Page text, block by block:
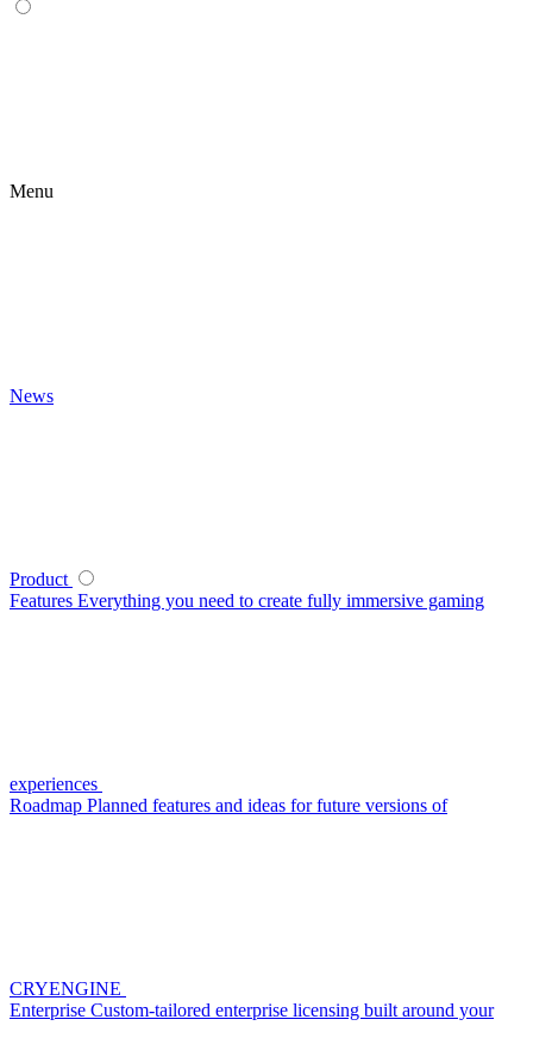
Menu
News
Product
Features Everything you need to create fully immersive gaming
experiences
Roadmap Planned features and ideas for future versions of
CRYENGINE
Enterprise Custom-tailored enterprise licensing built around your